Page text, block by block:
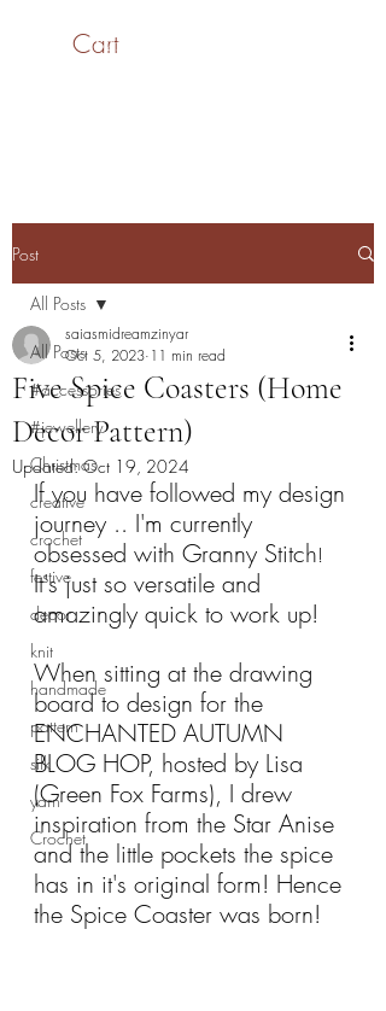
Cart
SaiASmi - Dreamz in
Post
All Posts
#accessories
#jewellery
Christmas
creative
crochet
festive
decor
knit
handmade
pattern
silk
yarn
Crochet
All Posts
Five Spice Coasters (Home
Decor Pattern)
saiasmidreamzinyar
Oct 5, 2023 11 min read
Updated:Oct 19, 2024
If you have followed my design
journey .. I'm currently
obsessed with Granny Stitch!
It's just so versatile and
amazingly quick to work up!
When sitting at the drawing
board to design for the
ENCHANTED AUTUMN
BLOG HOP, hosted by Lisa
(Green Fox Farms), I drew
inspiration from the Star Anise
and the little pockets the spice
has in it's original form! Hence
the Spice Coaster was born!